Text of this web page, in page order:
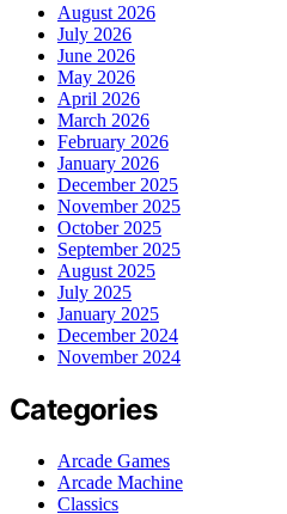
August 2026
July 2026
June 2026
May 2026
April 2026
March 2026
February 2026
January 2026
December 2025
November 2025
October 2025
September 2025
August 2025
July 2025
January 2025
December 2024
November 2024
Categories
Arcade Games
Arcade Machine
Classics